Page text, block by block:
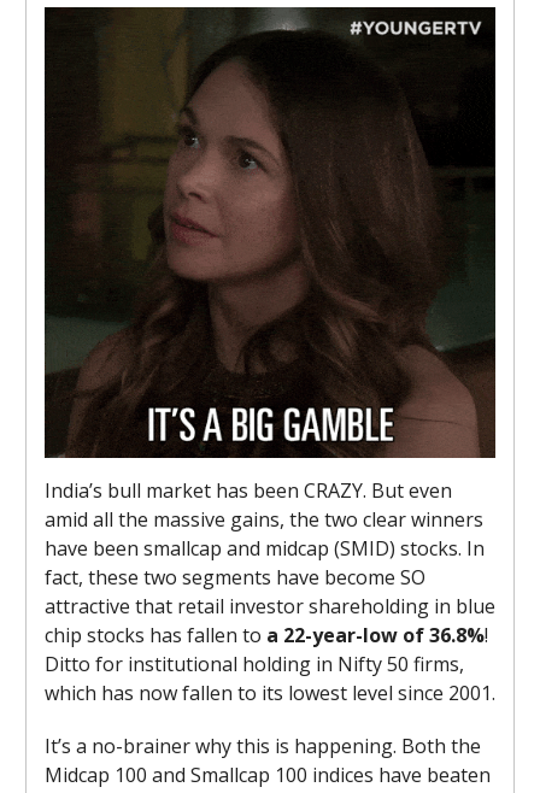
India’s bull market has been CRAZY. But even
amid all the massive gains, the two clear winners
have been smallcap and midcap (SMID) stocks. In
fact, these two segments have become SO
attractive that retail investor shareholding in blue
chip stocks has fallen to a 22-year-low of 36.8%!
Ditto for institutional holding in Nifty 50 firms,
which has now fallen to its lowest level since 2001.
It’s a no-brainer why this is happening. Both the
Midcap 100 and Smallcap 100 indices have beaten